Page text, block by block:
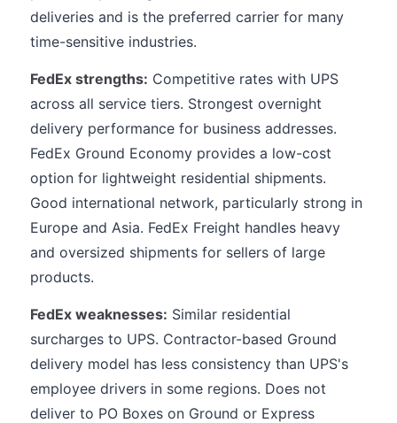
deliveries and is the preferred carrier for many
time-sensitive industries.
FedEx strengths: Competitive rates with UPS
across all service tiers. Strongest overnight
delivery performance for business addresses.
FedEx Ground Economy provides a low-cost
option for lightweight residential shipments.
Good international network, particularly strong in
Europe and Asia. FedEx Freight handles heavy
and oversized shipments for sellers of large
products.
FedEx weaknesses: Similar residential
surcharges to UPS. Contractor-based Ground
delivery model has less consistency than UPS's
employee drivers in some regions. Does not
deliver to PO Boxes on Ground or Express